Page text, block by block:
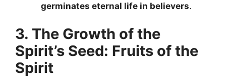
germinates eternal life in believers.
3. The Growth of the
Spirit’s Seed: Fruits of the
Spirit